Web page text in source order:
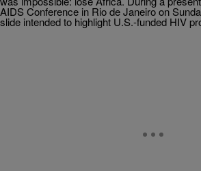
AIDS Conference in Rio de Janeiro on
slide intended to highlight U.S.-funded HIV